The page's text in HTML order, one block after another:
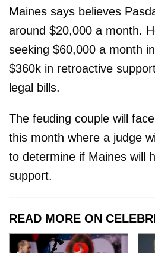
Maines says believes
around $20,000 a month.
seeking $60,000 a month
$360k in retroactive
legal bills.
The feuding couple will
this month where a judge
to determine if Maines will
support.
READ MORE ON